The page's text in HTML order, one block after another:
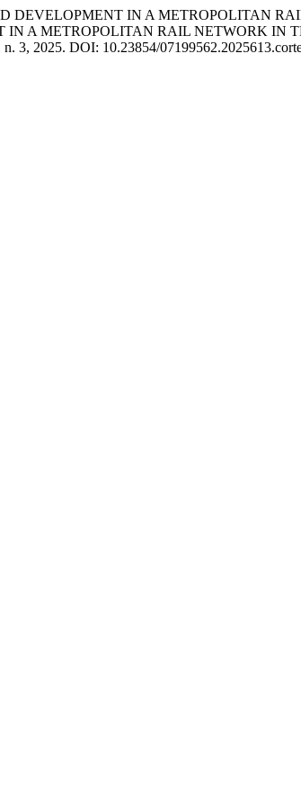
DEVELOPMENT IN A METROPOLITAN
A METROPOLITAN RAIL NETWORK IN
n. 3, 2025. DOI: 10.23854/